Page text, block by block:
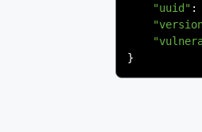
"uuid" :
}